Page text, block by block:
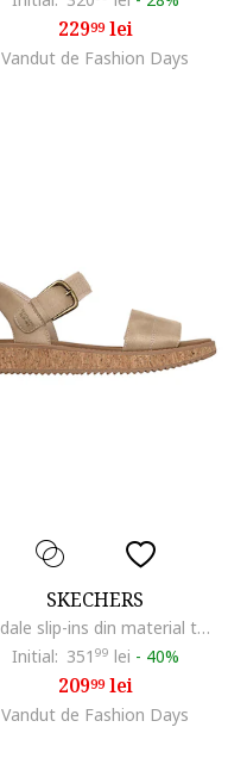
22999lei
Vandut de Fashion Days
SKECHERS
Sandale slip-ins din material textil Sun Vibe, Maro taupe
Initial: 351 99 lei - 40%
20999lei
Vandut de Fashion Days